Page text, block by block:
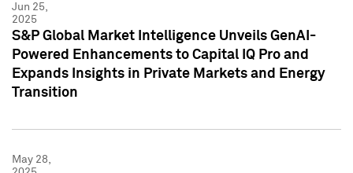
Jun 25,
2025
S&P Global Market Intelligence Unveils GenAI-
Powered Enhancements to Capital IQ Pro and
Expands Insights in Private Markets and Energy
Transition
May 28,